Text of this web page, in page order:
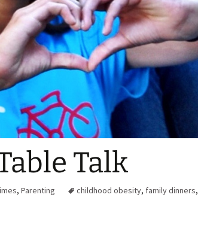
Family Chores
Let the Games Begin:
Kids and Sports
Habits in School-aged
Kids
Lice Help
Teaching Your Young
Child to be a Good Friend;
Bullying Prevention
Traveling With School-
Aged Children
Talk
, Parenting childhood obesity, family dinners,